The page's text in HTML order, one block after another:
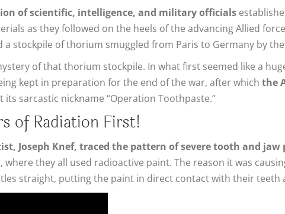
of scientific, intelligence, and military officials
as they followed on the heels of the advancing Allied
stockpile of thorium smuggled from Paris to Germany by
of that thorium stockpile. In what first seemed like a
kept in preparation for the end of the war, after which the
its sarcastic nickname “Operation Toothpaste.”
of Radiation First!
Joseph Knef, traced the pattern of severe tooth and jaw
they all used radioactive paint. The reason it was
straight, putting the paint in direct contact with their teeth